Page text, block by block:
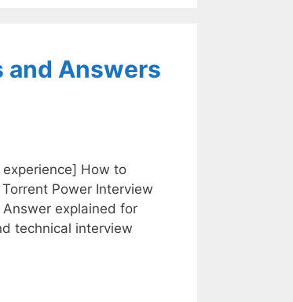
and Answers
How to
Power Interview
Answer explained for
technical interview